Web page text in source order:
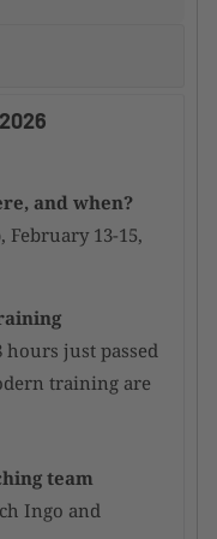
and when?
February 13-15,
hours just passed
training are
team
Ingo and